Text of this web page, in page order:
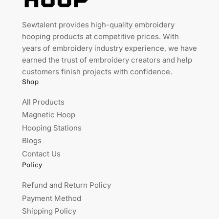
Sewtalent provides high-quality embroidery
hooping products at competitive prices. With
years of embroidery industry experience, we have
earned the trust of embroidery creators and help
customers finish projects with confidence.
Shop
All Products
Magnetic Hoop
Hooping Stations
Blogs
Contact Us
Policy
Refund and Return Policy
Payment Method
Shipping Policy